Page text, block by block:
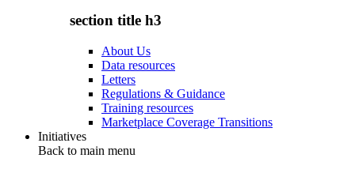
section title h3
About Us
Data resources
Letters
Regulations & Guidance
Training resources
Marketplace Coverage Transitions
Initiatives
Back to main menu